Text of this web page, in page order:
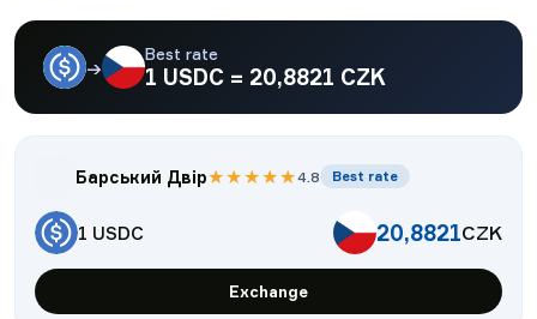
→
Best rate
1 USDC = 20,8821 CZK
Барський Двір★★★★★4.8 Best rate
1 USDC 20,8821CZK
Exchange